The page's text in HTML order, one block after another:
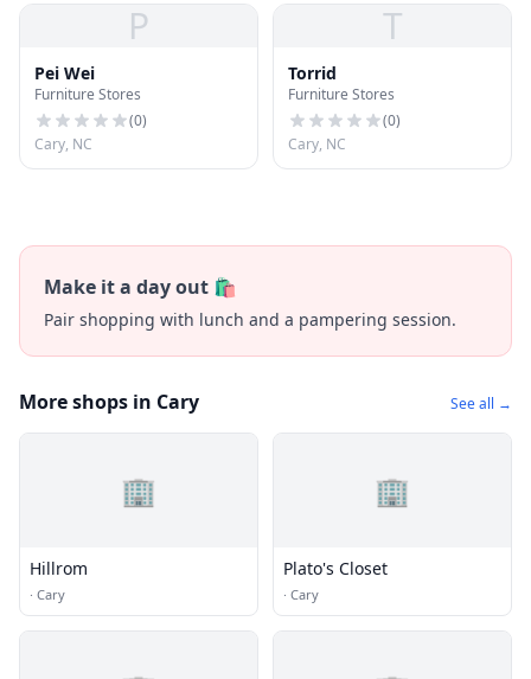
P
Pei Wei
Furniture Stores
(0)
Cary, NC
T
Torrid
Furniture Stores
(0)
Cary, NC
Make it a day out 🛍️
Pair shopping with lunch and a pampering session.
More shops in Cary See all →
🏢
Hillrom
· Cary
🏢
Plato's Closet
· Cary